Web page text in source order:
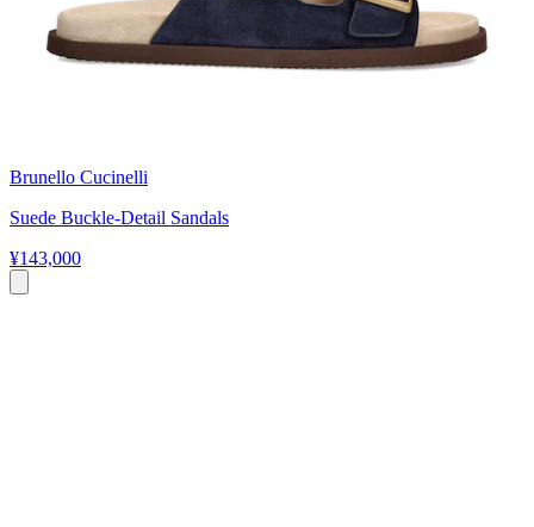
Brunello Cucinelli
Suede Buckle-Detail Sandals
¥143,000